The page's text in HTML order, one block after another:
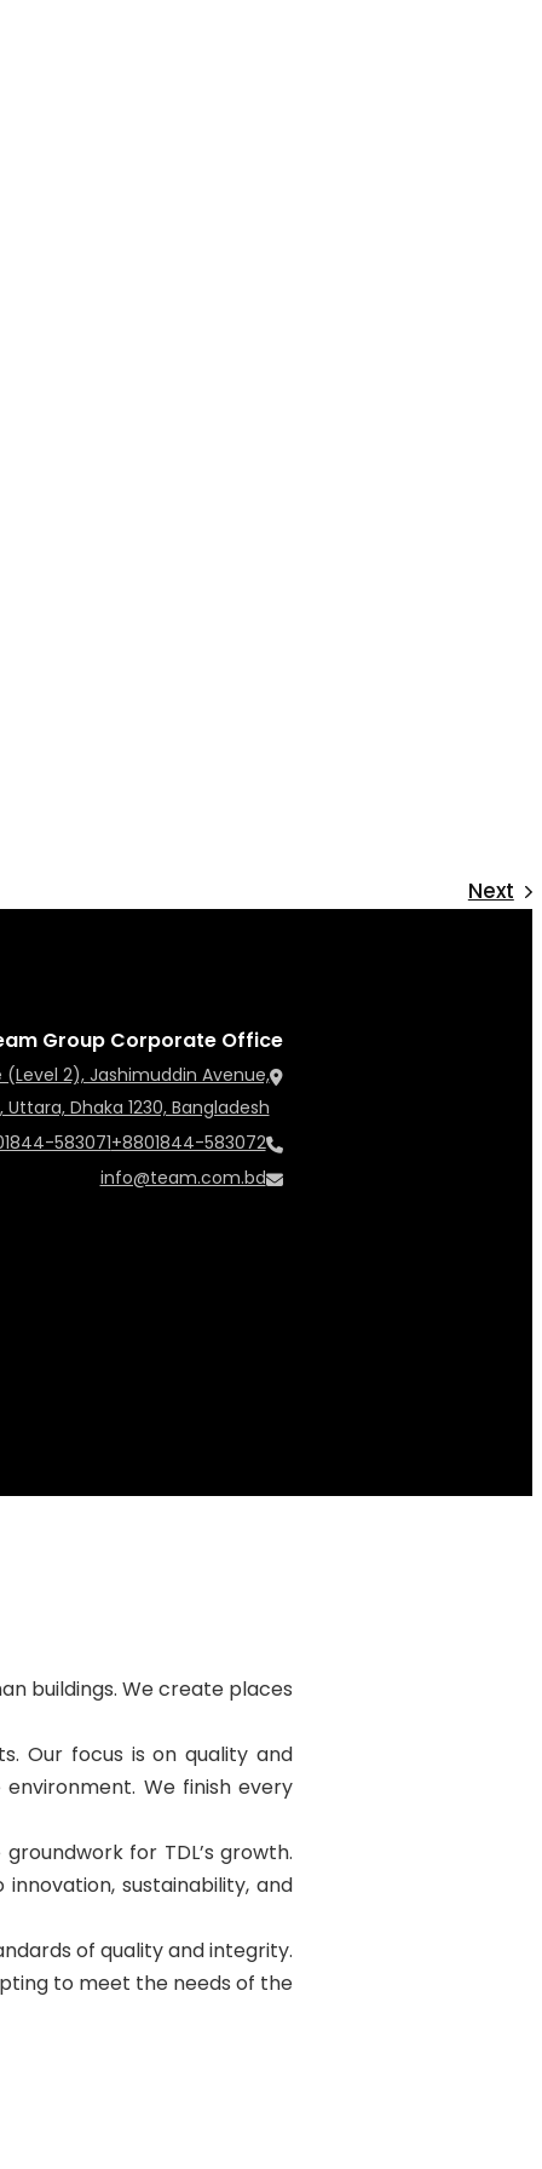
Next
Group Corporate Office
(Level 2), Jashimuddin Avenue,
Dhaka 1230, Bangladesh
+8801844-583072
583071
info@team.com.bd
buildings. We create places
Our focus is on quality and
We finish every
for TDL’s growth.
innovation, sustainability, and
of quality and integrity.
to meet the needs of the